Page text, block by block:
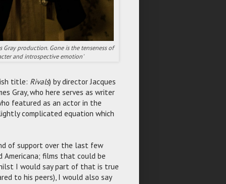
production. Gone is the tenseness of
and introspective emotion'
title: Rivals) by director Jacques
Gray, who here serves as writer
featured as an actor in the
complicated equation which
of support over the last few
Americana; films that could be
I would say part of that is true
to his peers), I would also say